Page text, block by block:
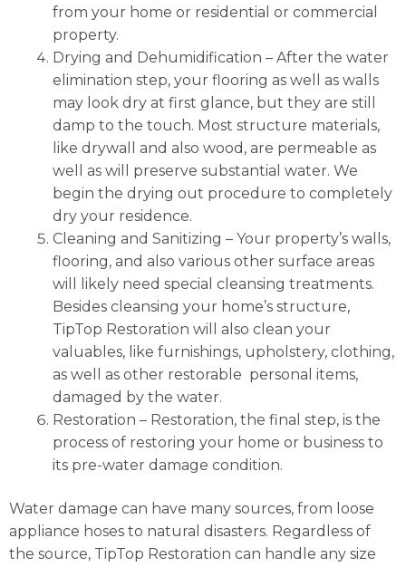
from your home or residential or commercial
property.
Drying and Dehumidification – After the water
elimination step, your flooring as well as walls
may look dry at first glance, but they are still
damp to the touch. Most structure materials,
like drywall and also wood, are permeable as
well as will preserve substantial water. We
begin the drying out procedure to completely
dry your residence.
Cleaning and Sanitizing – Your property’s walls,
flooring, and also various other surface areas
will likely need special cleansing treatments.
Besides cleansing your home’s structure,
TipTop Restoration will also clean your
valuables, like furnishings, upholstery, clothing,
as well as other restorable personal items,
damaged by the water.
Restoration – Restoration, the final step, is the
process of restoring your home or business to
its pre-water damage condition.
Water damage can have many sources, from loose
appliance hoses to natural disasters. Regardless of
the source, TipTop Restoration can handle any size